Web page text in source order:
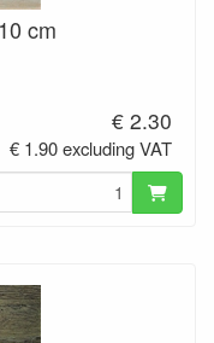
cm
€ 2.30
€ 1.90 excluding VAT